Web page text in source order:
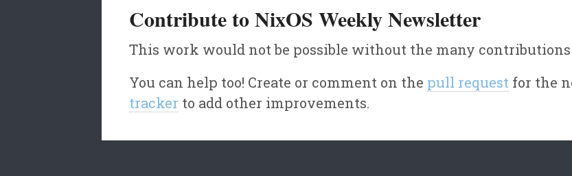
Contribute to NixOS Weekly Newsletter
This work would not be possible without the many
You can help too! Create or comment on the pull request for the
tracker to add other improvements.